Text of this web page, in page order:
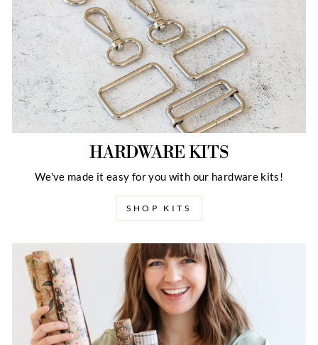
HARDWARE KITS
We've made it easy for you with our hardware kits!
SHOP KITS